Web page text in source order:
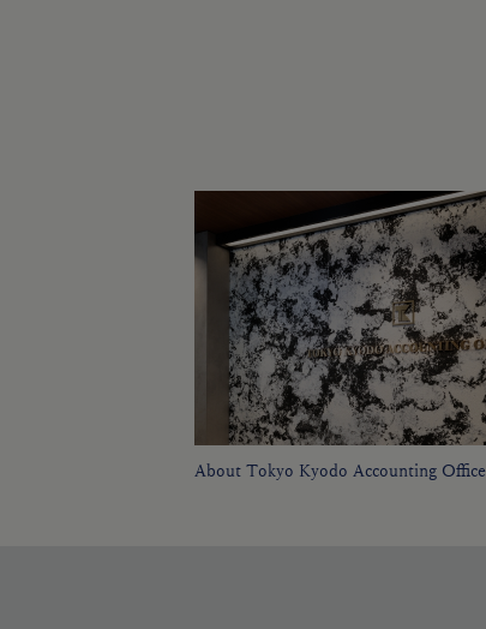
About Tokyo Kyodo Accounting Office